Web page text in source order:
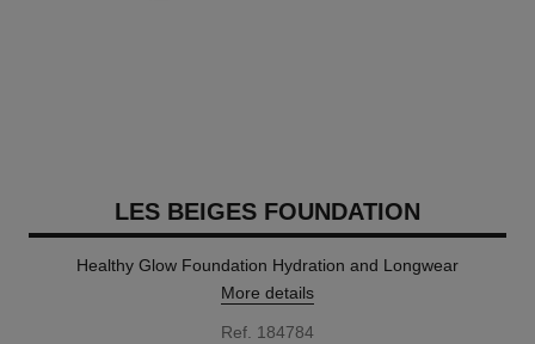
LES BEIGES FOUNDATION
Healthy Glow Foundation Hydration and Longwear
More details
Ref. 184784